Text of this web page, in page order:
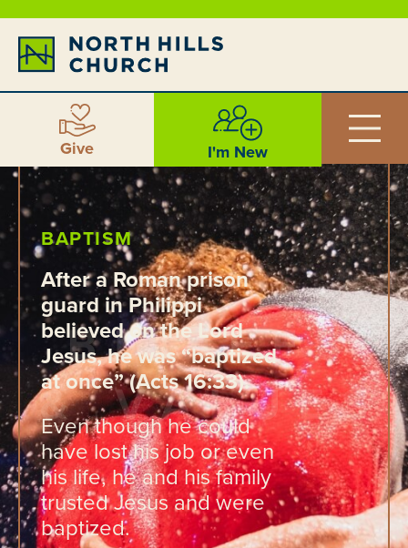
Give I'm New
BAPTISM
After a Roman prison
guard in Philippi
believed on the Lord
Jesus, he was “baptized
at once” (Acts 16:33).
Even though he could
have lost his job or even
his life, he and his family
trusted Jesus and were
baptized.